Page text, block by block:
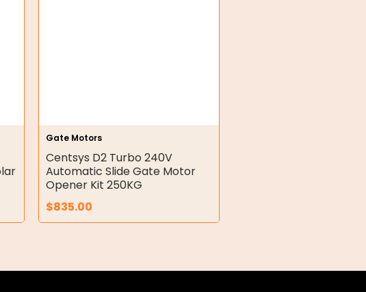
Gate Motors
Centsys D2 Turbo 240V
Automatic Slide Gate Motor
Opener Kit 250KG
$835.00